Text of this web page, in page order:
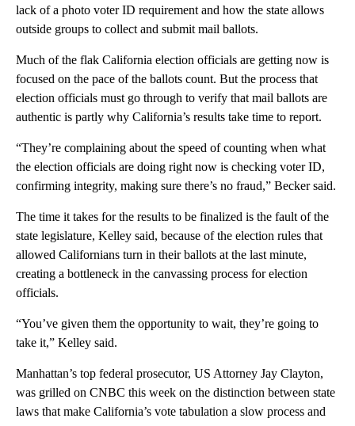
lack of a photo voter ID requirement and how the state allows
outside groups to collect and submit mail ballots.
Much of the flak California election officials are getting now is
focused on the pace of the ballots count. But the process that
election officials must go through to verify that mail ballots are
authentic is partly why California’s results take time to report.
“They’re complaining about the speed of counting when what
the election officials are doing right now is checking voter ID,
confirming integrity, making sure there’s no fraud,” Becker said.
The time it takes for the results to be finalized is the fault of the
state legislature, Kelley said, because of the election rules that
allowed Californians turn in their ballots at the last minute,
creating a bottleneck in the canvassing process for election
officials.
“You’ve given them the opportunity to wait, they’re going to
take it,” Kelley said.
Manhattan’s top federal prosecutor, US Attorney Jay Clayton,
was grilled on CNBC this week on the distinction between state
laws that make California’s vote tabulation a slow process and